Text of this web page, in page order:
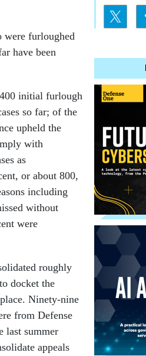
were furloughed
have been
initial furlough
so far; of the
upheld the
with
as
or about 800,
including
without
were
roughly
docket the
Ninety-nine
from Defense
last summer
appeals